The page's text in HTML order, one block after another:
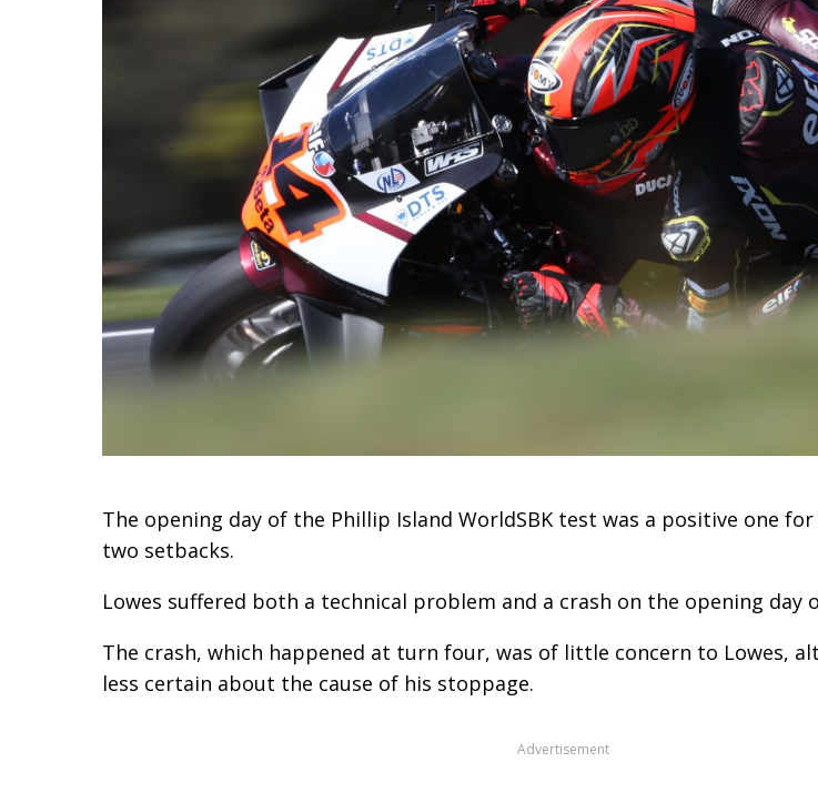
The opening day of the Phillip Island WorldSBK test was a positive one for
two setbacks.
Lowes suffered both a technical problem and a crash on the opening day
The crash, which happened at turn four, was of little concern to Lowes,
less certain about the cause of his stoppage.
Advertisement